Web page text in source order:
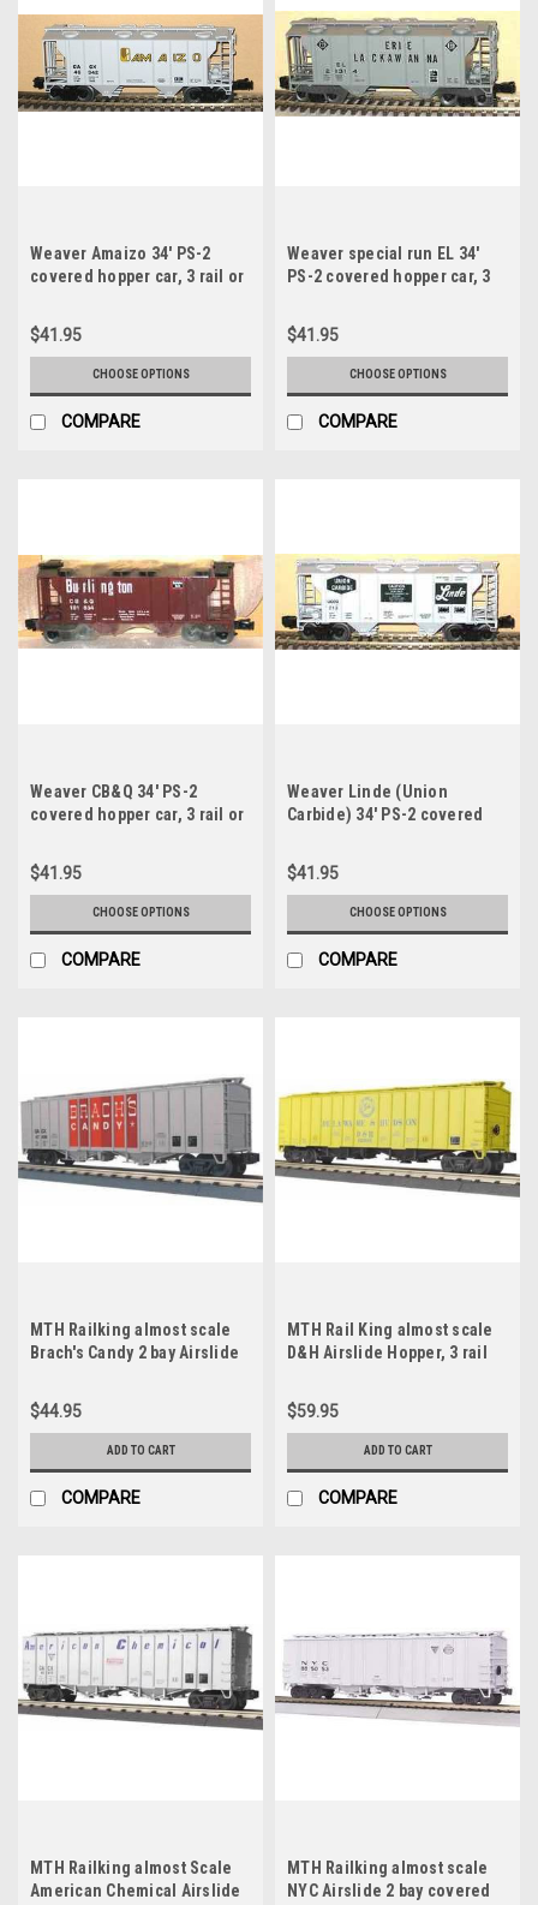
Weaver Amaizo 34' PS-2
covered hopper car, 3 rail or
$41.95
CHOOSE OPTIONS
COMPARE
Weaver special run EL 34'
PS-2 covered hopper car, 3
$41.95
CHOOSE OPTIONS
COMPARE
Weaver CB&Q 34' PS-2
covered hopper car, 3 rail or
$41.95
CHOOSE OPTIONS
COMPARE
Weaver Linde (Union
Carbide) 34' PS-2 covered
$41.95
CHOOSE OPTIONS
COMPARE
MTH Railking almost scale
Brach's Candy 2 bay Airslide
$44.95
ADD TO CART
COMPARE
MTH Rail King almost scale
D&H Airslide Hopper, 3 rail
$59.95
ADD TO CART
COMPARE
MTH Railking almost Scale
American Chemical Airslide
MTH Railking almost scale
NYC Airslide 2 bay covered